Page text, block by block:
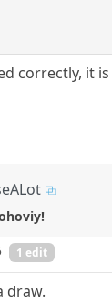
correctly, it
1 edit
draw.